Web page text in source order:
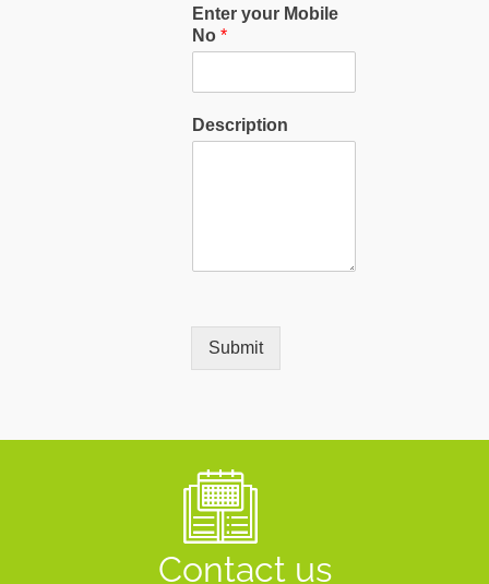
Enter your Mobile
No *
Description
Submit
Contact us